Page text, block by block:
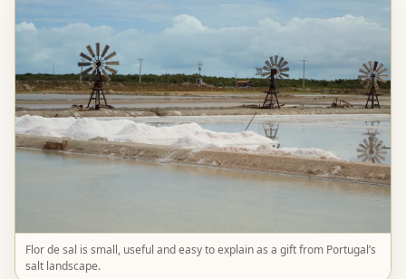
Flor de sal is small, useful and easy to explain as a gift from Portugal’s
salt landscape.